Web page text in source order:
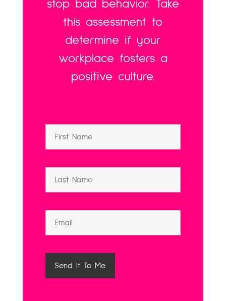
stop bad behavior. Take
this assessment to
determine if your
workplace fosters a
positive culture.